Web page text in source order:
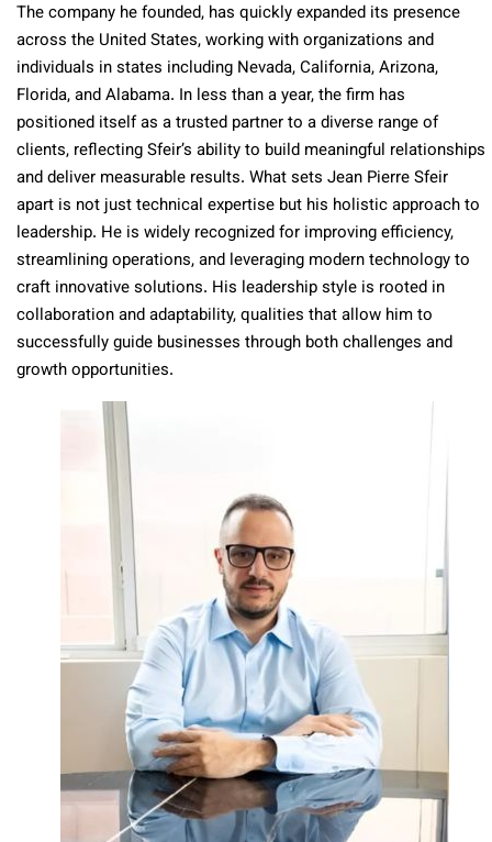
The company he founded, has quickly expanded its presence
across the United States, working with organizations and
individuals in states including Nevada, California, Arizona,
Florida, and Alabama. In less than a year, the firm has
positioned itself as a trusted partner to a diverse range of
clients, reflecting Sfeir’s ability to build meaningful relationships
and deliver measurable results. What sets Jean Pierre Sfeir
apart is not just technical expertise but his holistic approach to
leadership. He is widely recognized for improving efficiency,
streamlining operations, and leveraging modern technology to
craft innovative solutions. His leadership style is rooted in
collaboration and adaptability, qualities that allow him to
successfully guide businesses through both challenges and
growth opportunities.